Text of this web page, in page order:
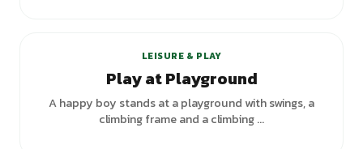
LEISURE & PLAY
Play at Playground
A happy boy stands at a playground with swings, a
climbing frame and a climbing ...